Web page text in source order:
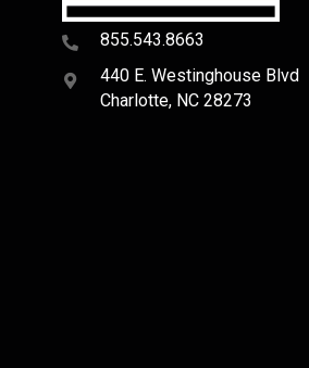
855.543.8663
440 E. Westinghouse Blvd
Charlotte, NC 28273